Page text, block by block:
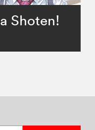
Shoten!